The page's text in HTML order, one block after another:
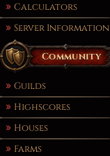
Calculators
Server Information
Community
Guilds
Highscores
Houses
Farms